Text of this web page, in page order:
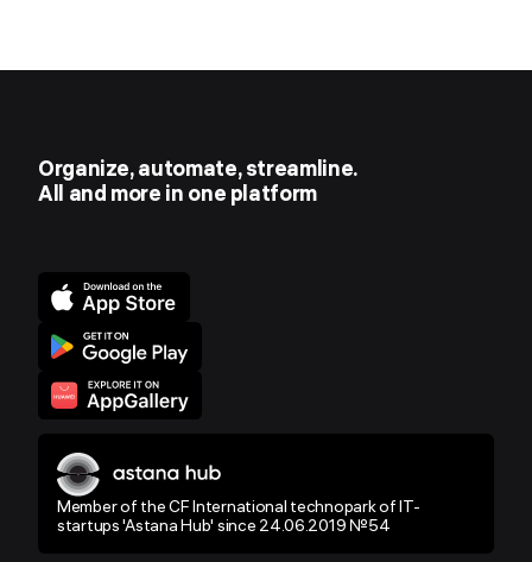
Organize, automate, streamline.
All and more in one platform
Member of the CF International technopark of IT-
startups 'Astana Hub' since 24.06.2019 №54